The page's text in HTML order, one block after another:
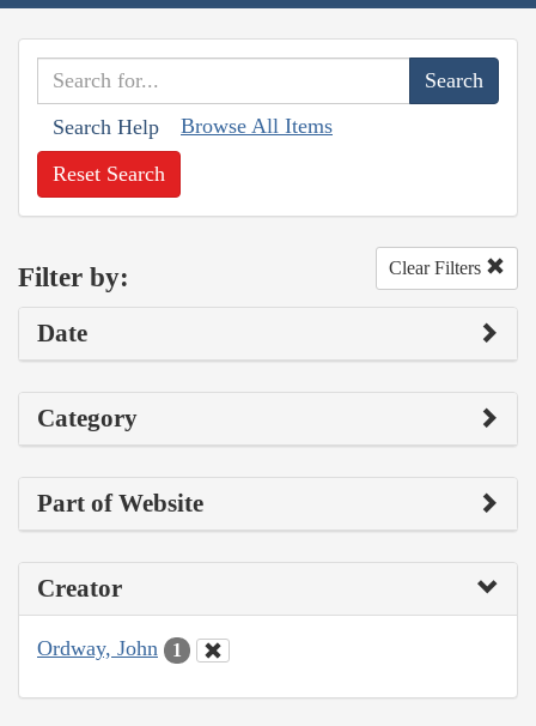
Search Help Browse All Items
Reset Search
Filter by: Clear Filters
Date
Category
Part of Website
Creator
Ordway, John 1